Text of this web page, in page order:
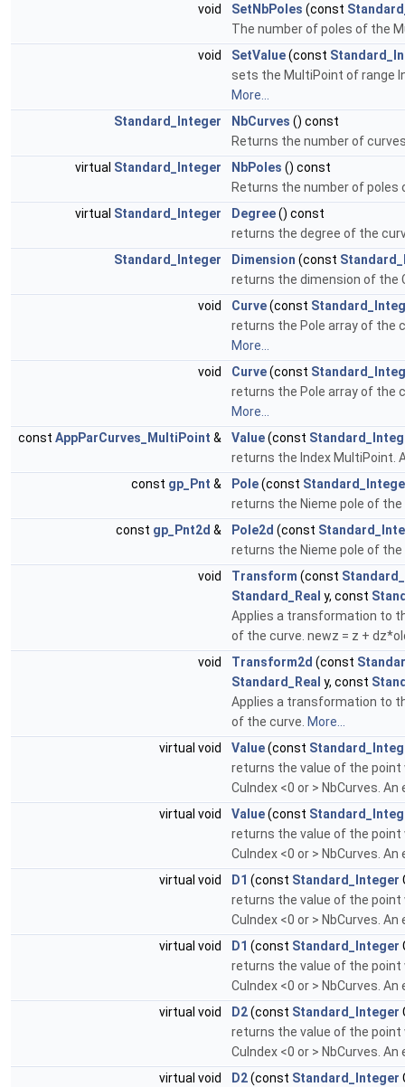
void
SetNbPoles (const
The number of poles of the
void
SetValue(const
sets the MultiPoint of range
More...
Standard_Integer
NbCurves () const
Returns the number of
virtual Standard_Integer NbPoles () const
Returns the number of
virtual Standard_Integer Degree() const
returns the degree of the
Standard_Integer
Dimension (const
returns the dimension of the
void
Curve(const
returns the Pole array of the
More...
void
Curve(const
returns the Pole array of the
More...
const AppParCurves_MultiPoint & Value(const
returns the Index MultiPoint.
const gp_Pnt & Pole(const
returns the Nieme pole of
const gp_Pnt2d & Pole2d (const
returns the Nieme pole of
void
Transform (const
Standard_Real y, const
Applies a transformation to
of the curve. newz = z +
void
Transform2d (const
Standard_Real y, const
Applies a transformation to
of the curve. More...
virtual void
Value(const
returns the value of the point
CuIndex <0 or > NbCurves.
virtual void
Value(const
returns the value of the point
CuIndex <0 or > NbCurves.
virtual void
D1 (const Standard_Integer
returns the value of the point
CuIndex <0 or > NbCurves.
virtual void
D1 (const Standard_Integer
returns the value of the point
CuIndex <0 or > NbCurves.
virtual void
D2(const Standard_Integer
returns the value of the point
CuIndex <0 or > NbCurves.
virtual void
D2(const Standard_Integer